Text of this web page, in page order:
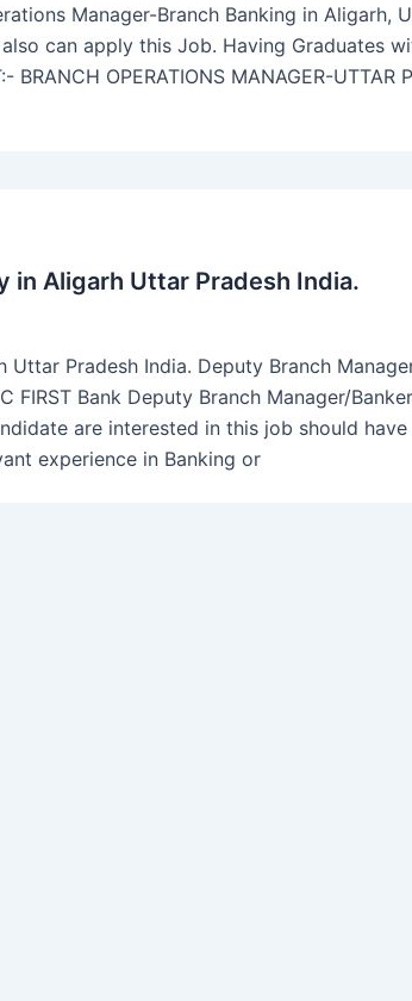
Manager-Branch Banking in Aligarh,
can apply this Job. Having Graduates
OPERATIONS MANAGER-UTTAR
in Aligarh Uttar Pradesh India.
Uttar Pradesh India. Deputy Branch
FIRST Bank Deputy Branch Manager/
are interested in this job should have
experience in Banking or